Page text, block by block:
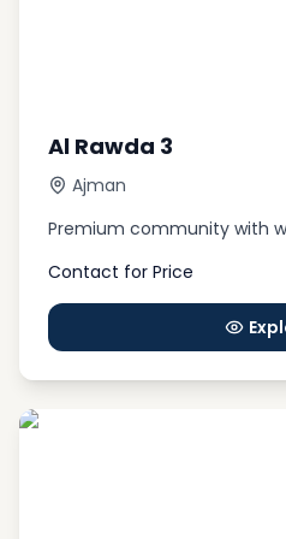
Al Rawda 3
Ajman
Premium community with
Contact for Price